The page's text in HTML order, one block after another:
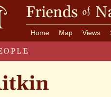
Friends of
Home Map Views